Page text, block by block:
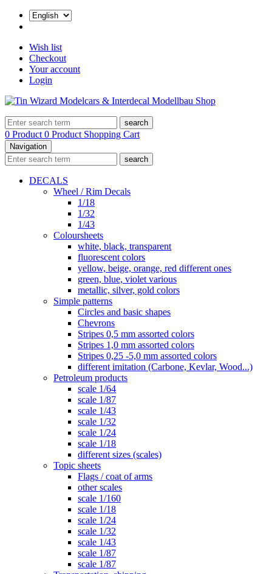
Wish list
Checkout
Your account
Login
search
0 Product 0 Product Shopping Cart
Navigation
search
DECALS
Wheel / Rim Decals
1/18
1/32
1/43
Coloursheets
white, black, transparent
fluorescent colors
yellow, beige, orange, red different ones
green, blue, violet various
metallic, silver, gold colors
Simple patterns
Circles and basic shapes
Chevrons
Stripes 0,5 mm assorted colors
Stripes 1,0 mm assorted colors
Stripes 0,25 -5,0 mm assorted colors
different imitation (Carbone, Kevlar, Wood...)
Petroleum products
scale 1/64
scale 1/87
scale 1/43
scale 1/32
scale 1/24
scale 1/18
different sizes (scales)
Topic sheets
Flags / coat of arms
other scales
scale 1/160
scale 1/18
scale 1/24
scale 1/32
scale 1/43
scale 1/87
scale 1/87